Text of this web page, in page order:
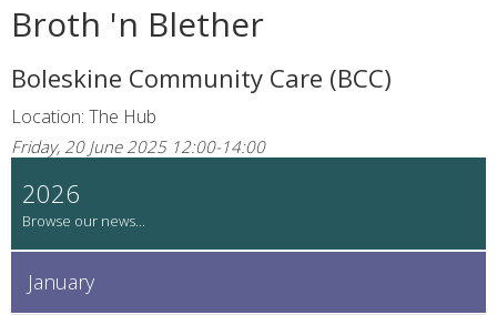
Broth 'n Blether
Boleskine Community Care (BCC)
Location: The Hub
Friday, 20 June 2025 12:00-14:00
2026
January